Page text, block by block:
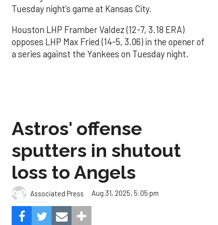
Tuesday night’s game at Kansas City.
Houston LHP Framber Valdez (12-7, 3.18 ERA)
opposes LHP Max Fried (14-5, 3.06) in the opener of
a series against the Yankees on Tuesday night.
Astros' offense
sputters in shutout
loss to Angels
Associated Press Aug 31, 2025, 5:05 pm